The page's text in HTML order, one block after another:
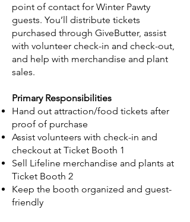
point of contact for Winter Pawty
guests. You’ll distribute tickets
purchased through GiveButter, assist
with volunteer check-in and check-out,
and help with merchandise and plant
sales.
Primary Responsibilities
Hand out attraction/food tickets after
proof of purchase
Assist volunteers with check-in and
checkout at Ticket Booth 1
Sell Lifeline merchandise and plants at
Ticket Booth 2
Keep the booth organized and guest-
friendly